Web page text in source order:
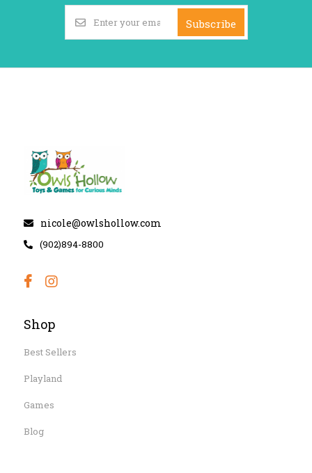
Subscribe
nicole@owlshollow.com
(902)894-8800
Shop
Best Sellers
Playland
Games
Blog